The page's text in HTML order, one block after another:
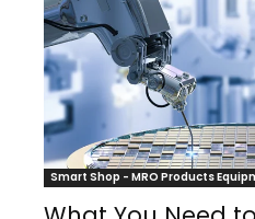
Smart Shop - MRO Products